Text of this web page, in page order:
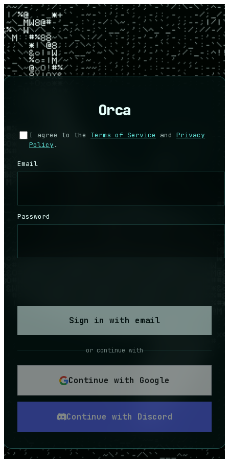
Orca
I agree to the Terms of Service and Privacy
Policy .
Email
Password
Sign in with email
or continue with
Continue with Google
Continue with Discord